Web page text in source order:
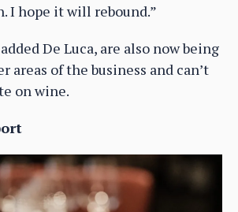
I hope it will rebound.”
De Luca, are also now being
areas of the business and can’t
on wine.